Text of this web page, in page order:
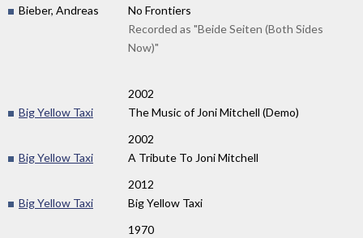
Bieber, Andreas
No Frontiers
Recorded as "Beide Seiten (Both Sides
Now)"
2002
Big Yellow Taxi
The Music of Joni Mitchell (Demo)
2002
Big Yellow Taxi
A Tribute To Joni Mitchell
2012
Big Yellow Taxi
Big Yellow Taxi
1970